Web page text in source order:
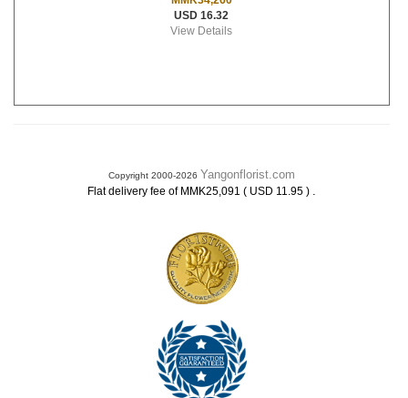
USD 16.32
View Details
Copyright 2000-2026 Yangonflorist.com
Flat delivery fee of MMK25,091 ( USD 11.95 ) .